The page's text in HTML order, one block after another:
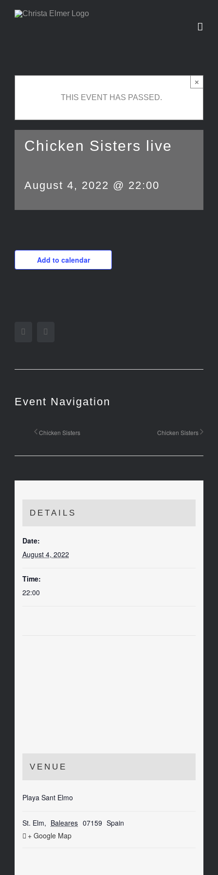
Skip
×
THIS EVENT HAS PASSED.
Chicken Sisters live
August 4, 2022 @ 22:00
Add to calendar
Facebook
Event Navigation
Chicken Sisters Chicken Sisters
DETAILS
Date:
August 4, 2022
Time:
22:00
VENUE
Playa Sant Elmo
St. Elm, Baleares 07159 Spain
+ Google Map